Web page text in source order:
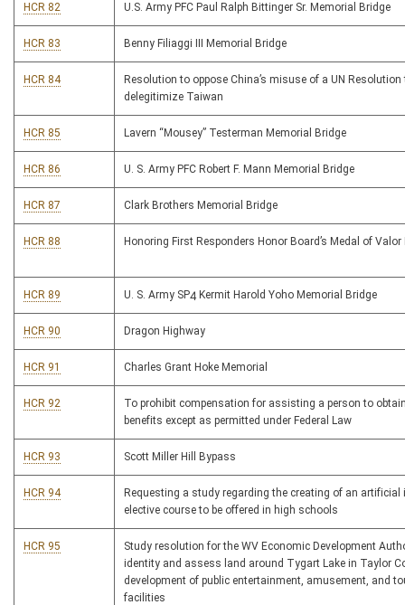
HCR 82 U.S. Army PFC Paul Ralph Bittinger Sr. Memorial Bridge
HCR 83 Benny Filiaggi III Memorial Bridge
HCR 84
Resolution to oppose China’s misuse of a UN Resolution
delegitimize Taiwan
HCR 85 Lavern “Mousey” Testerman Memorial Bridge
HCR 86 U. S. Army PFC Robert F. Mann Memorial Bridge
HCR 87 Clark Brothers Memorial Bridge
HCR 88 Honoring First Responders Honor Board’s Medal of
HCR 89 U. S. Army SP4 Kermit Harold Yoho Memorial Bridge
HCR 90 Dragon Highway
HCR 91 Charles Grant Hoke Memorial
HCR 92
To prohibit compensation for assisting a person to obtain
benefits except as permitted under Federal Law
HCR 93 Scott Miller Hill Bypass
HCR 94
Requesting a study regarding the creating of an artificial
elective course to be offered in high schools
HCR 95
Study resolution for the WV Economic Development
identity and assess land around Tygart Lake in Taylor
development of public entertainment, amusement, and
facilities